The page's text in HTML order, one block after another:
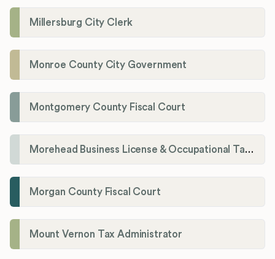
Millersburg City Clerk
Monroe County City Government
Montgomery County Fiscal Court
Morehead Business License & Occupational Tax Department
Morgan County Fiscal Court
Mount Vernon Tax Administrator